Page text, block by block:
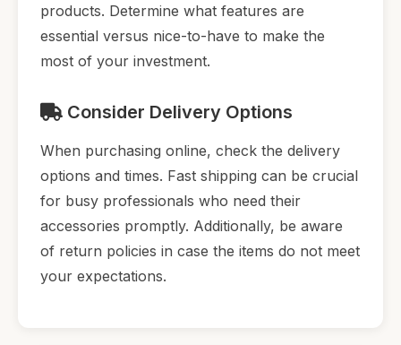
products. Determine what features are
essential versus nice-to-have to make the
most of your investment.
Consider Delivery Options
When purchasing online, check the delivery
options and times. Fast shipping can be crucial
for busy professionals who need their
accessories promptly. Additionally, be aware
of return policies in case the items do not meet
your expectations.